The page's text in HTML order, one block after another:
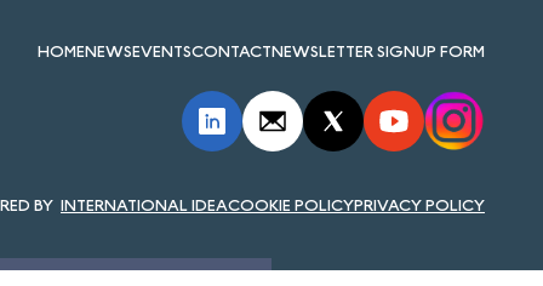
HOMENEWSEVENTSCONTACTNEWSLETTER SIGNUP FORM
INTERNATIONAL IDEACOOKIE POLICYPRIVACY POLICY